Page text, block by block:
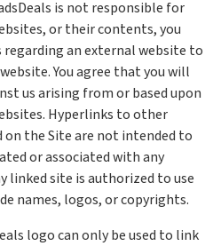
is not responsible for
or their contents, you
regarding an external website to
You agree that you will
us arising from or based upon
Hyperlinks to other
the Site are not intended to
or associated with any
linked site is authorized to use
names, logos, or copyrights.
logo can only be used to link